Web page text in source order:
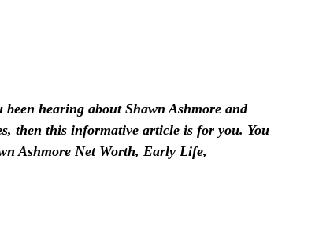
hearing about Shawn Ashmore and
then this informative article is for you. You
Ashmore Net Worth, Early Life,